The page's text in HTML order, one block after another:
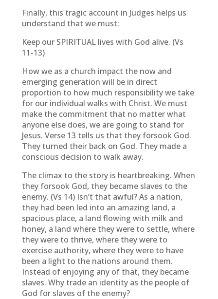
Finally, this tragic account in Judges helps us
understand that we must:
Keep our SPIRITUAL lives with God alive. (Vs
11-13)
How we as a church impact the now and
emerging generation will be in direct
proportion to how much responsibility we take
for our individual walks with Christ. We must
make the commitment that no matter what
anyone else does, we are going to stand for
Jesus. Verse 13 tells us that they forsook God.
They turned their back on God. They made a
conscious decision to walk away.
The climax to the story is heartbreaking. When
they forsook God, they became slaves to the
enemy. (Vs 14) Isn’t that awful? As a nation,
they had been led into an amazing land, a
spacious place, a land flowing with milk and
honey, a land where they were to settle, where
they were to thrive, where they were to
exercise authority, where they were to have
been a light to the nations around them.
Instead of enjoying any of that, they became
slaves. Why trade an identity as the people of
God for slaves of the enemy?